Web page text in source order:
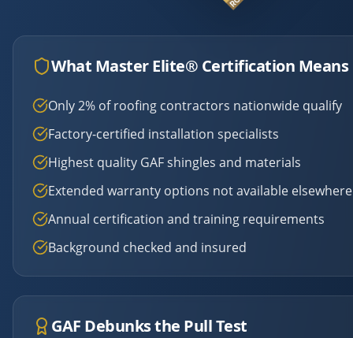
What Master Elite® Certification Means
Only 2% of roofing contractors nationwide qualify
Factory-certified installation specialists
Highest quality GAF shingles and materials
Extended warranty options not available elsewhere
Annual certification and training requirements
Background checked and insured
GAF Debunks the Pull Test